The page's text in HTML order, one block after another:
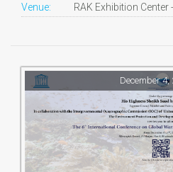
Venue: RAK Exhibition Center
December 4,